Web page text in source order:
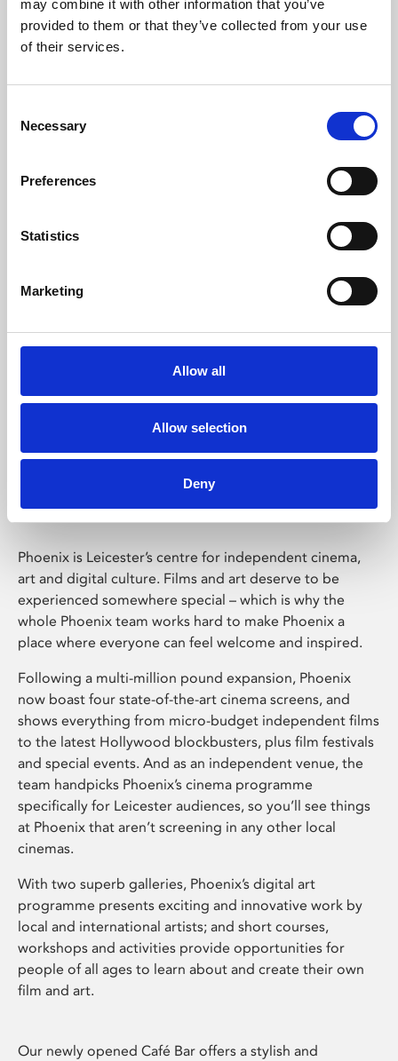
may combine it with other information that you’ve
provided to them or that they’ve collected from your use
of their services.
Selection
Necessary
Preferences
Statistics
Marketing
Allow all
Allow selection
Deny
Learning & Education
Whether for pleasure, professional skills or education,
Phoenix Leicester
Phoenix is Leicester’s centre for independent cinema,
art and digital culture. Films and art deserve to be
experienced somewhere special – which is why the
whole Phoenix team works hard to make Phoenix a
place where everyone can feel welcome and inspired.
Following a multi-million pound expansion, Phoenix
now boast four state-of-the-art cinema screens, and
shows everything from micro-budget independent films
to the latest Hollywood blockbusters, plus film festivals
and special events. And as an independent venue, the
team handpicks Phoenix’s cinema programme
specifically for Leicester audiences, so you’ll see things
at Phoenix that aren’t screening in any other local
cinemas.
With two superb galleries, Phoenix’s digital art
programme presents exciting and innovative work by
local and international artists; and short courses,
workshops and activities provide opportunities for
people of all ages to learn about and create their own
film and art.
Our newly opened Café Bar offers a stylish and